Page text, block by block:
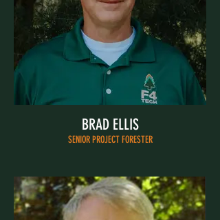
BRAD ELLIS
SENIOR PROJECT FORESTER